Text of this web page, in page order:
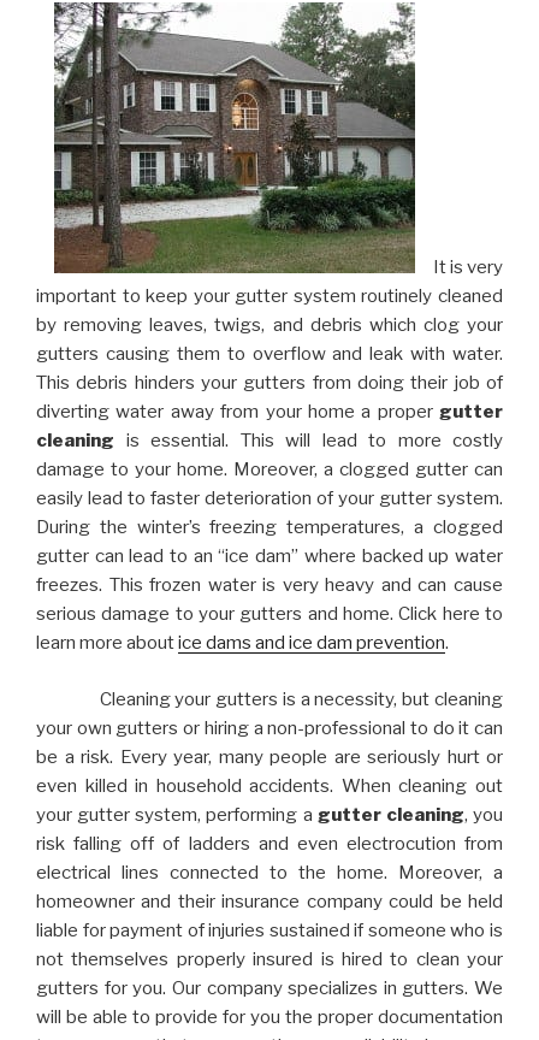
It is very
important to keep your gutter system routinely cleaned
by removing leaves, twigs, and debris which clog your
gutters causing them to overflow and leak with water.
This debris hinders your gutters from doing their job of
diverting water away from your home a proper gutter
cleaning is essential. This will lead to more costly
damage to your home. Moreover, a clogged gutter can
easily lead to faster deterioration of your gutter system.
During the winter’s freezing temperatures, a clogged
gutter can lead to an “ice dam” where backed up water
freezes. This frozen water is very heavy and can cause
serious damage to your gutters and home. Click here to
learn more aboutice dams and ice dam prevention.
Cleaning your gutters is a necessity, but cleaning
your own gutters or hiring a non-professional to do it can
be a risk. Every year, many people are seriously hurt or
even killed in household accidents. When cleaning out
your gutter system, performing a gutter cleaning, you
risk falling off of ladders and even electrocution from
electrical lines connected to the home. Moreover, a
homeowner and their insurance company could be held
liable for payment of injuries sustained if someone who is
not themselves properly insured is hired to clean your
gutters for you. Our company specializes in gutters. We
will be able to provide for you the proper documentation